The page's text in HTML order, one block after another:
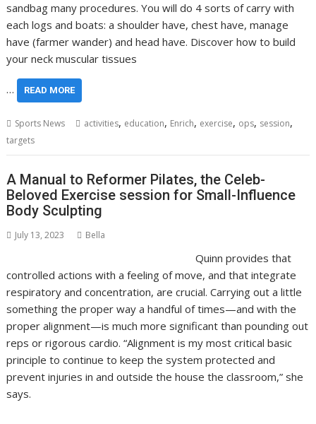
sandbag many procedures. You will do 4 sorts of carry with
each logs and boats: a shoulder have, chest have, manage
have (farmer wander) and head have. Discover how to build
your neck muscular tissues
… READ MORE
Sports News activities, education, Enrich, exercise, ops, session,
targets
A Manual to Reformer Pilates, the Celeb-
Beloved Exercise session for Small-Influence
Body Sculpting
July 13, 2023 Bella
Quinn provides that
controlled actions with a feeling of move, and that integrate
respiratory and concentration, are crucial. Carrying out a little
something the proper way a handful of times—and with the
proper alignment—is much more significant than pounding out
reps or rigorous cardio. “Alignment is my most critical basic
principle to continue to keep the system protected and
prevent injuries in and outside the house the classroom,” she
says.